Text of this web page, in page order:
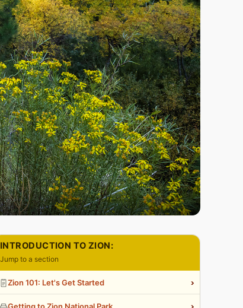
INTRODUCTION TO ZION:
Jump to a section
Zion 101: Let's Get Started ›
Getting to Zion National Park